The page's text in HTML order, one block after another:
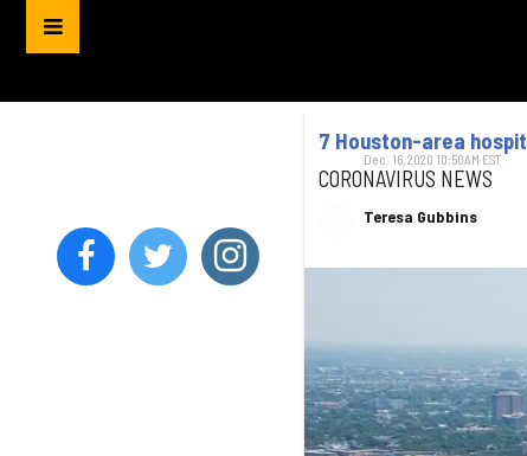
7 Houston-area
CORONAVIRUS NEWS
Teresa Gubbins
Dec. 16, 2020 10:50AM EST